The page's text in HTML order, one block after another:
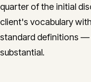
quarter of the initial
client's vocabulary
standard definitions —
substantial.